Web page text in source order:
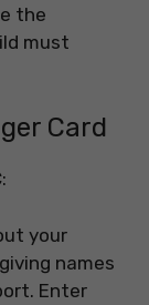
the
must
Card
your
names
Enter